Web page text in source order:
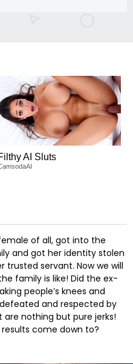
AI Sluts
of all, got into the
and got her identity stolen
trusted servant. Now we will
family is like! Did the ex-
people’s knees and
and respected by
nothing but pure jerks!
come down to?